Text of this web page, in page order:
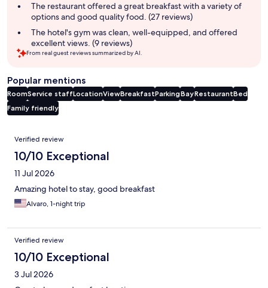
The restaurant offered a great breakfast with a variety of
options and good quality food. (27 reviews)
The hotel's gym was clean, well-equipped, and offered
excellent views. (9 reviews)
From real guest reviews summarized by AI.
Popular mentions
RoomService staffLocationViewBreakfastParkingBayRestaurantBed
Family friendly
Reviews
Verified review
10/10 Exceptional
11 Jul 2026
Amazing hotel to stay, good breakfast
Alvaro, 1-night trip
Verified review
10/10 Exceptional
3 Jul 2026